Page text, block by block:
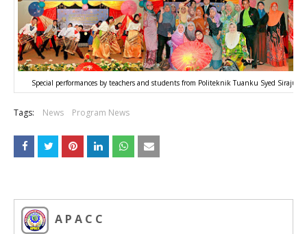
Special performances by teachers and students from Politeknik Tuanku Syed
Tags: News Program News
A P A C C